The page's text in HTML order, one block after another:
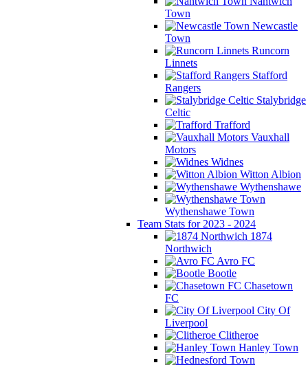
Town
Newcastle
Town
Runcorn
Linnets
Stafford
Rangers
Stalybridge
Celtic
Trafford
Vauxhall
Motors
Widnes
Witton Albion
Wythenshawe
Wythenshawe Town
Team Stats for 2023 - 2024
1874
Northwich
Avro FC
Bootle
Chasetown
FC
City Of
Liverpool
Clitheroe
Hanley Town